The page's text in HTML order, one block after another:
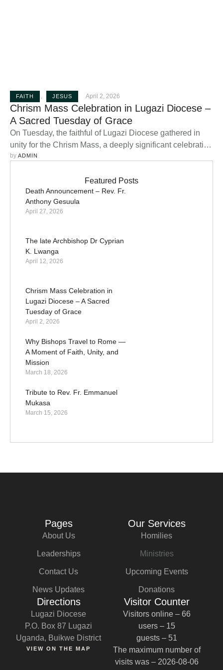
FAITH , JESUS April 2, 2026
Chrism Mass Celebration in Lugazi Diocese –
A Sacred Tuesday of Grace
On Tuesday, the faithful of Lugazi Diocese gathered in
unity for the Chrism Mass, a deeply significant celebration
in the life of the Catholic Church, presided over by the
stands as one of the most important moments of spiritual
renewal for both clergy and laity. The Chrism …
by ADMIN
Featured Posts
Death Announcement – Rev. Fr.
Anthony Gesuula
April 27, 2026
The late Archbishop Dr Cyprian
K. Lwanga
April 12, 2026
Chrism Mass Celebration in
Lugazi Diocese – A Sacred
Tuesday of Grace
April 2, 2026
Why Bishops Travel to Rome —
A Moment of Faith, Unity, and
Mission
March 18, 2026
Tribute to Rev. Fr. Emmanuel
Mukasa
March 15, 2026
Lugazi Diocese
Pages
About Us
Leaderships
Contact Us
News Updates
Our Services
Homilies
Ministries
Upcoming Events
Donations
Directions
Lugazi Diocese
P.O. Box 87 Lugazi
Uganda, Buikwe District
VIEW ON THE MAP
Visitor Counter
Visitors online – 66
users – 15
guests – 51
The maximum number of
visits was – 2026-08-06